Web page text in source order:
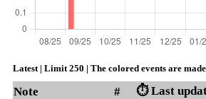
Latest | Limit 250 | The colored events are
Note # ⏱️ Last